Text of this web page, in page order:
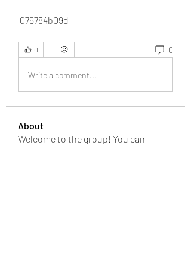
075784b09d
0 0
Write a comment...
About
Welcome to the group! You can